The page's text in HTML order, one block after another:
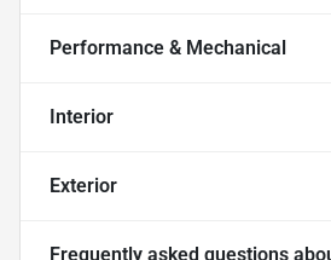
Performance & Mechanical
Interior
Exterior
Frequently asked questions